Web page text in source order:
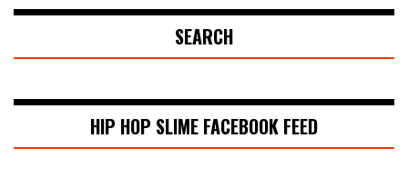
SEARCH
HIP HOP SLIME FACEBOOK FEED